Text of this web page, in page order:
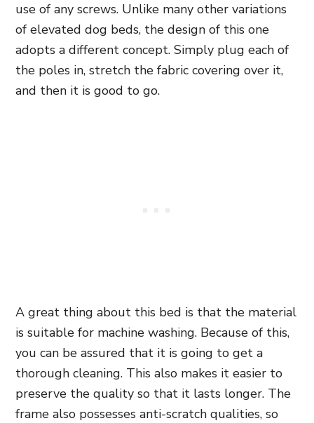
use of any screws. Unlike many other variations
of elevated dog beds, the design of this one
adopts a different concept. Simply plug each of
the poles in, stretch the fabric covering over it,
and then it is good to go.
A great thing about this bed is that the material
is suitable for machine washing. Because of this,
you can be assured that it is going to get a
thorough cleaning. This also makes it easier to
preserve the quality so that it lasts longer. The
frame also possesses anti-scratch qualities, so